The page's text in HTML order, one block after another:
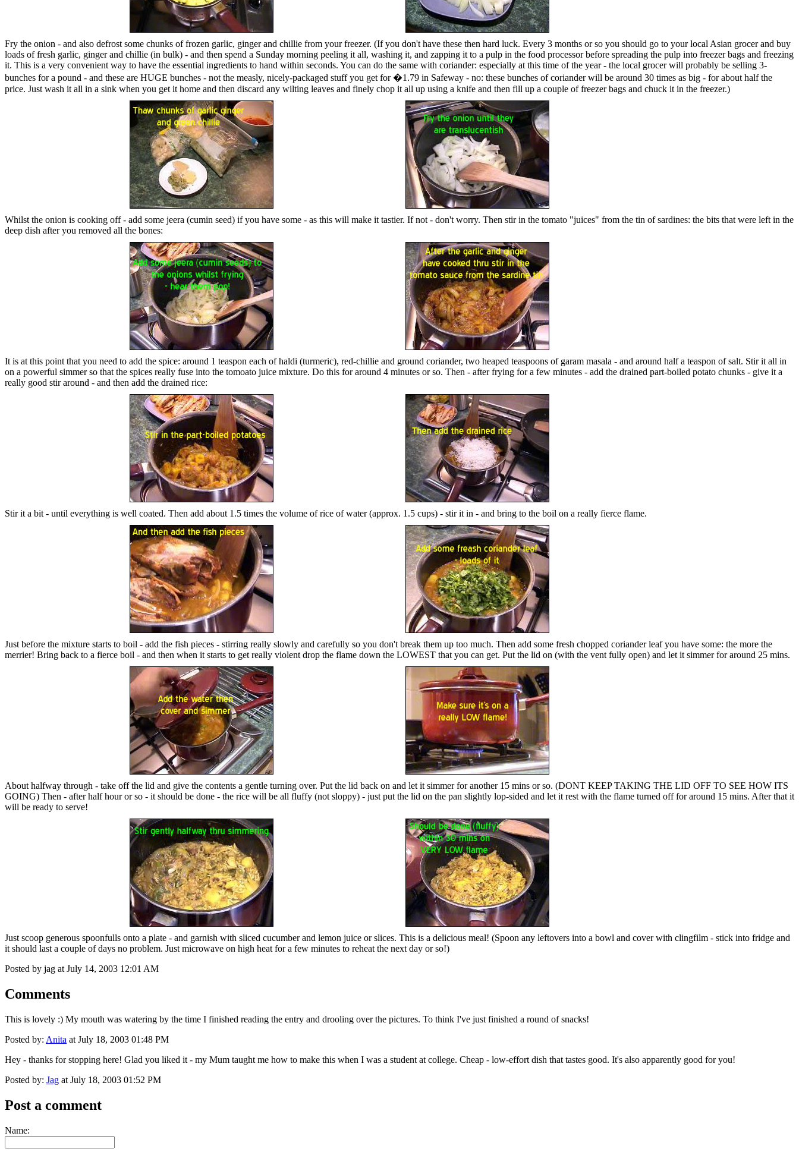
Fry the onion - and also defrost some chunks of frozen garlic, ginger and chillie from your freezer. (If you don't have these then hard luck. Every 3 months or so you should go to your local Asian grocer and buy
loads of fresh garlic, ginger and chillie (in bulk) - and then spend a Sunday morning peeling it all, washing it, and zapping it to a pulp in the food processor before spreading the pulp into freezer bags and freezing
it. This is a very convenient way to have the essential ingredients to hand within seconds. You can do the same with coriander: especially at this time of the year - the local grocer will probably be selling 3-
bunches for a pound - and these are HUGE bunches - not the measly, nicely-packaged stuff you get for �1.79 in Safeway - no: these bunches of coriander will be around 30 times as big - for about half the
price. Just wash it all in a sink when you get it home and then discard any wilting leaves and finely chop it all up using a knife and then fill up a couple of freezer bags and chuck it in the freezer.)
Whilst the onion is cooking off - add some jeera (cumin seed) if you have some - as this will make it tastier. If not - don't worry. Then stir in the tomato "juices" from the tin of sardines: the bits that were left in the
deep dish after you removed all the bones:
It is at this point that you need to add the spice: around 1 teaspon each of haldi (turmeric), red-chillie and ground coriander, two heaped teaspoons of garam masala - and around half a teaspon of salt. Stir it all in
on a powerful simmer so that the spices really fuse into the tomoato juice mixture. Do this for around 4 minutes or so. Then - after frying for a few minutes - add the drained part-boiled potato chunks - give it a
really good stir around - and then add the drained rice:
Stir it a bit - until everything is well coated. Then add about 1.5 times the volume of rice of water (approx. 1.5 cups) - stir it in - and bring to the boil on a really fierce flame.
Just before the mixture starts to boil - add the fish pieces - stirring really slowly and carefully so you don't break them up too much. Then add some fresh chopped coriander leaf you have some: the more the
merrier! Bring back to a fierce boil - and then when it starts to get really violent drop the flame down the LOWEST that you can get. Put the lid on (with the vent fully open) and let it simmer for around 25 mins.
About halfway through - take off the lid and give the contents a gentle turning over. Put the lid back on and let it simmer for another 15 mins or so. (DONT KEEP TAKING THE LID OFF TO SEE HOW ITS
GOING) Then - after half hour or so - it should be done - the rice will be all fluffy (not sloppy) - just put the lid on the pan slightly lop-sided and let it rest with the flame turned off for around 15 mins. After that it
will be ready to serve!
Just scoop generous spoonfulls onto a plate - and garnish with sliced cucumber and lemon juice or slices. This is a delicious meal! (Spoon any leftovers into a bowl and cover with clingfilm - stick into fridge and
it should last a couple of days no problem. Just microwave on high heat for a few minutes to reheat the next day or so!)
Posted by jag at July 14, 2003 12:01 AM
Comments
This is lovely :) My mouth was watering by the time I finished reading the entry and drooling over the pictures. To think I've just finished a round of snacks!
Posted by: Anita at July 18, 2003 01:48 PM
Hey - thanks for stopping here! Glad you liked it - my Mum taught me how to make this when I was a student at college. Cheap - low-effort dish that tastes good. It's also apparently good for you!
Posted by: Jag at July 18, 2003 01:52 PM
Post a comment
Name: